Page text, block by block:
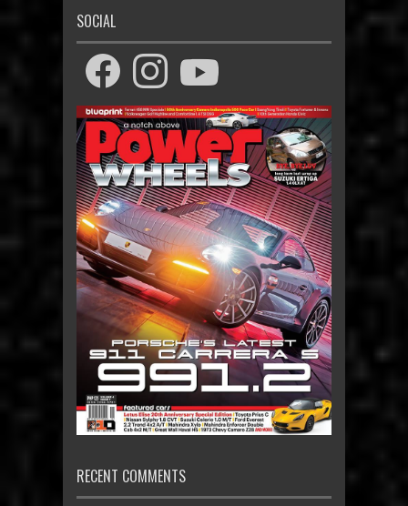
SOCIAL
RECENT COMMENTS